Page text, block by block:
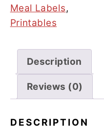
Meal Labels,
Printables
Description
Reviews (0)
DESCRIPTION